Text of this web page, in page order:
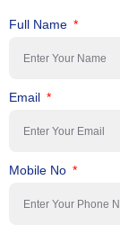
Full Name
Email
Mobile No